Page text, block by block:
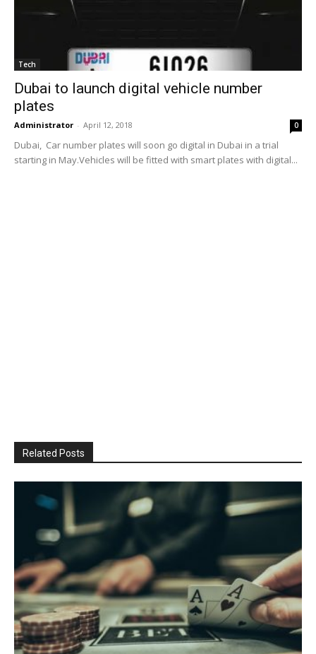
Tech
Dubai to launch digital vehicle number
plates
Administrator - April 12, 2018 0
Dubai, Car number plates will soon go digital in Dubai in a trial
starting in May.Vehicles will be fitted with smart plates with digital...
Related Posts